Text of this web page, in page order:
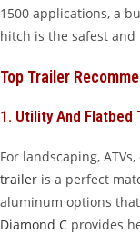
1500 applications, a
hitch is the safest
Top Trailer
1. Utility And Flatbed
For landscaping,
trailer is a perfect
aluminum options
Diamond C provides